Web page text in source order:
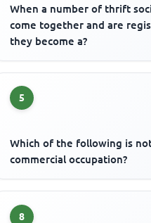
When a number of thrift
come together and are
they become a?
5
Which of the following is
commercial occupation?
8